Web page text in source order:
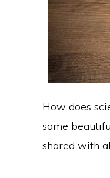
How does
some
shared with